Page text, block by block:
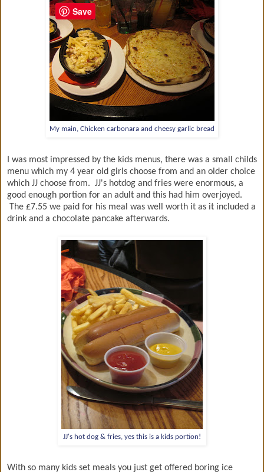
My main, Chicken carbonara and cheesy garlic bread
I was most impressed by the kids menus, there was a small childs
menu which my 4 year old girls choose from and an older choice
which JJ choose from. JJ's hotdog and fries were enormous, a
good enough portion for an adult and this had him overjoyed.
The £7.55 we paid for his meal was well worth it as it included a
drink and a chocolate pancake afterwards.
JJ's hot dog & fries, yes this is a kids portion!
With so many kids set meals you just get offered boring ice
Save